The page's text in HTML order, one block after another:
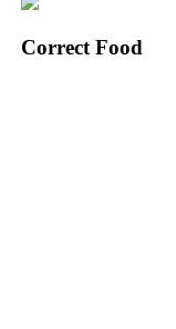
Correct Food